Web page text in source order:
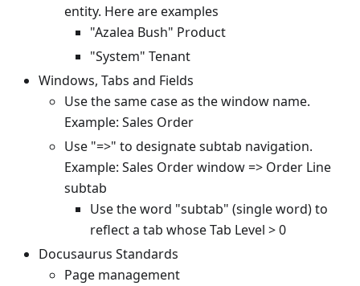
entity. Here are examples
"Azalea Bush" Product
"System" Tenant
Windows, Tabs and Fields
Use the same case as the window name.
Example: Sales Order
Use "=>" to designate subtab navigation.
Example: Sales Order window => Order Line
subtab
Use the word "subtab" (single word) to
reflect a tab whose Tab Level > 0
Docusaurus Standards
Page management